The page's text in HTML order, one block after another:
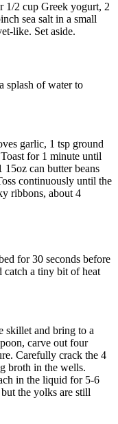
1/2 cup Greek yogurt, 2
sea salt in a small
like. Set aside.
splash of water to
garlic, 1 tsp ground
for 1 minute until
15oz can butter beans
continuously until the
ribbons, about 4
for 30 seconds before
catch a tiny bit of heat
skillet and bring to a
carve out four
Carefully crack the 4
broth in the wells.
in the liquid for 5-6
the yolks are still